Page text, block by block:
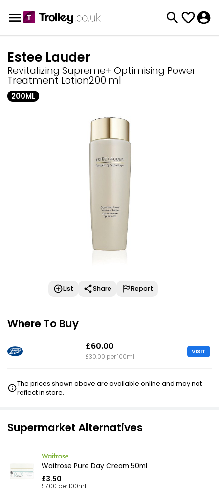
Estee Lauder
Revitalizing Supreme+ Optimising Power
Treatment Lotion200 ml
200ML
List Share Report
Where To Buy
£60.00
£30.00 per 100ml
VISIT
The prices shown above are available online and may not
reflect in store.
Supermarket Alternatives
Waitrose Pure Day Cream 50ml
£3.50
£7.00 per 100ml